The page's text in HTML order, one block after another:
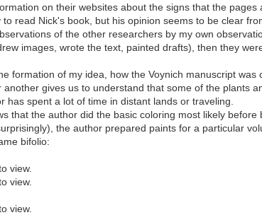
on their websites about the signs that the
read Nick's book, but his opinion seems to be clear
of the other researchers by my own
images, wrote the text, painted drafts), then they
formation of my idea, how the Voynich manuscript was
gives us to understand that some of the plants
spent a lot of time in distant lands or traveling.
that the author did the basic coloring most likely
the author prepared paints for a particular
bifolio:
view.
view.
view.